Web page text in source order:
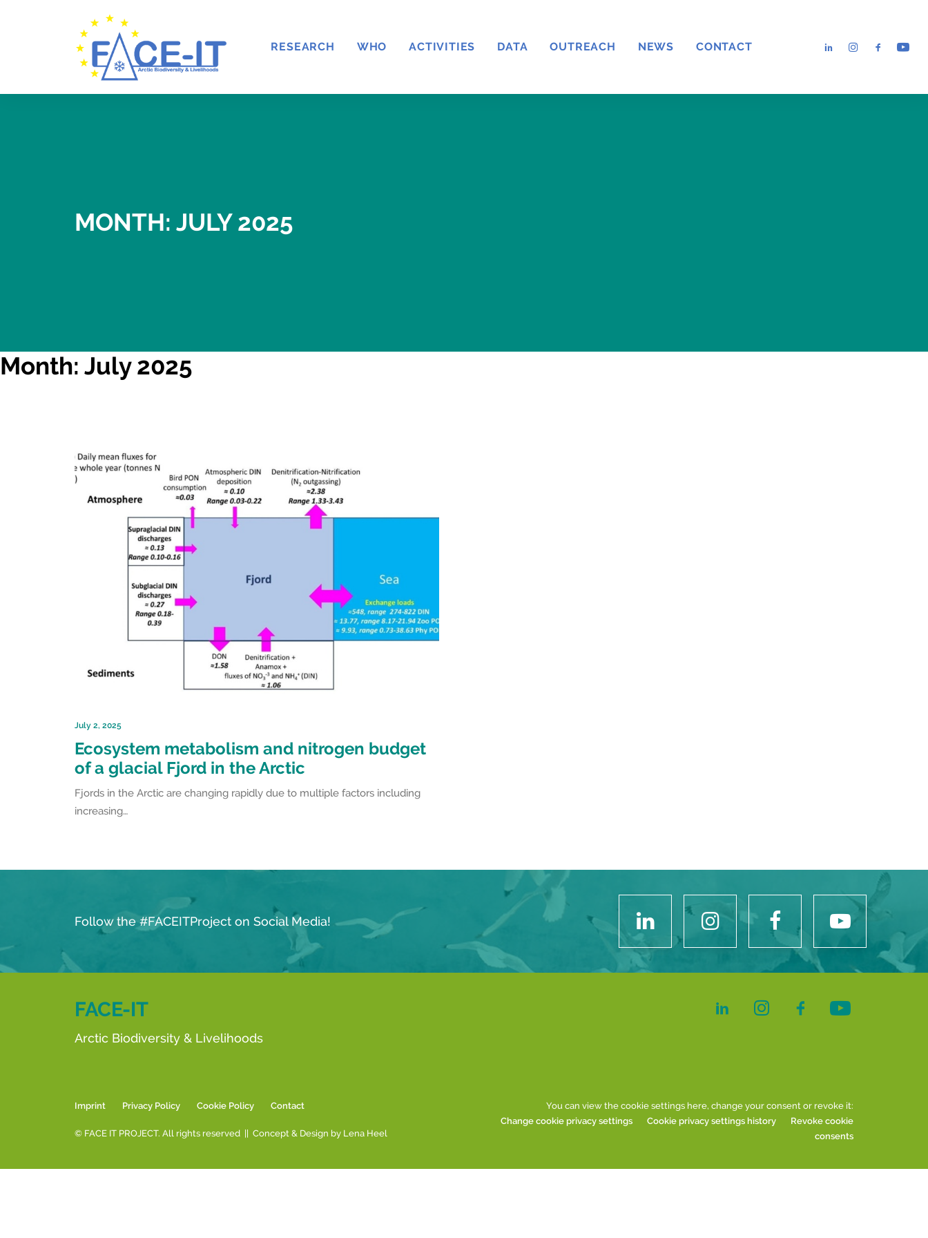
RESEARCH WHO ACTIVITIES DATA OUTREACH NEWS CONTACT
MONTH: JULY 2025
Month: July 2025
July 2, 2025
Ecosystem metabolism and nitrogen budget
of a glacial Fjord in the Arctic
Fjords in the Arctic are changing rapidly due to multiple factors including
increasing…
Follow the #FACEITProject on Social Media!
FACE-IT
Arctic Biodiversity & Livelihoods
Imprint Privacy Policy Cookie Policy Contact
© FACE IT PROJECT. All rights reserved || Concept & Design by Lena Heel
You can view the cookie settings here, change your consent or revoke it:
Change cookie privacy settings
Cookie privacy settings history
Revoke cookie
consents